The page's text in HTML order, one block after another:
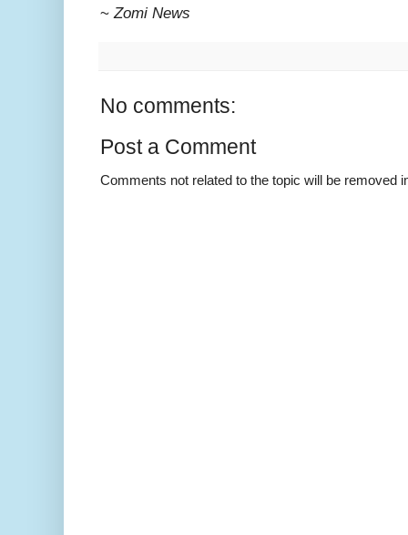
~ Zomi News
No comments:
Post a Comment
Comments not related to the topic will be removed